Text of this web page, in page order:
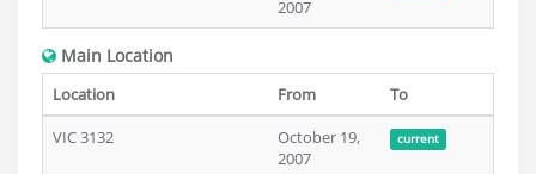
2007
Main Location
Location From
To
VIC 3132
October 19,
2007
current